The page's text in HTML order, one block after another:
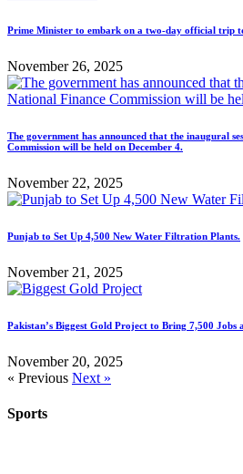
Prime Minister to embark on a two-day official trip
November 26, 2025
The government has announced that the inaugural
Commission will be held on December 4.
November 22, 2025
Punjab to Set Up 4,500 New Water Filtration Plants.
November 21, 2025
Pakistan’s Biggest Gold Project to Bring 7,500 Jobs
November 20, 2025
« Previous Next »
Sports